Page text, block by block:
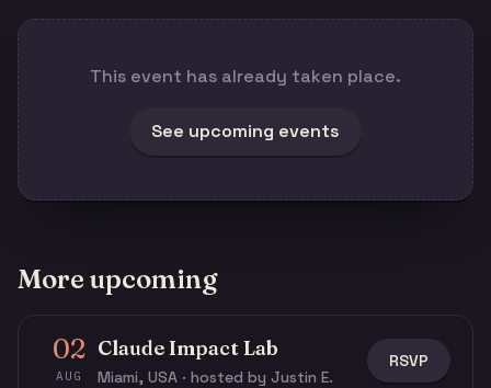
This event has already taken place.
See upcoming events
More upcoming
02
AUG
Claude Impact Lab
Miami, USA · hosted by Justin E.
RSVP